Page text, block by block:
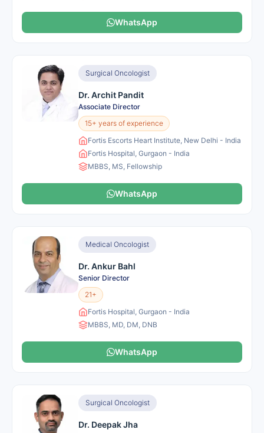
WhatsApp
Surgical Oncologist
Dr. Archit Pandit
Associate Director
15+ years of experience
Fortis Escorts Heart Institute, New Delhi - India
Fortis Hospital, Gurgaon - India
MBBS, MS, Fellowship
WhatsApp
Medical Oncologist
Dr. Ankur Bahl
Senior Director
21+
Fortis Hospital, Gurgaon - India
MBBS, MD, DM, DNB
WhatsApp
Surgical Oncologist
Dr. Deepak Jha